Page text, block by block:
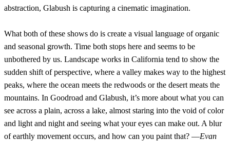
abstraction, Glabush is capturing a cinematic imagination.
What both of these shows do is create a visual language of organic
and seasonal growth. Time both stops here and seems to be
unbothered by us. Landscape works in California tend to show the
sudden shift of perspective, where a valley makes way to the highest
peaks, where the ocean meets the redwoods or the desert meats the
mountains. In Goodroad and Glabush, it’s more about what you can
see across a plain, across a lake, almost staring into the void of color
and light and night and seeing what your eyes can make out. A blur
of earthly movement occurs, and how can you paint that? —Evan